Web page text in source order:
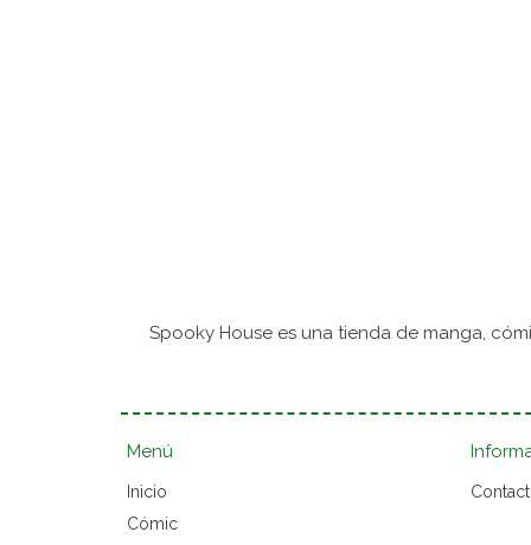
Spooky House es una tienda de manga,
Menú
Inicio
Cómic